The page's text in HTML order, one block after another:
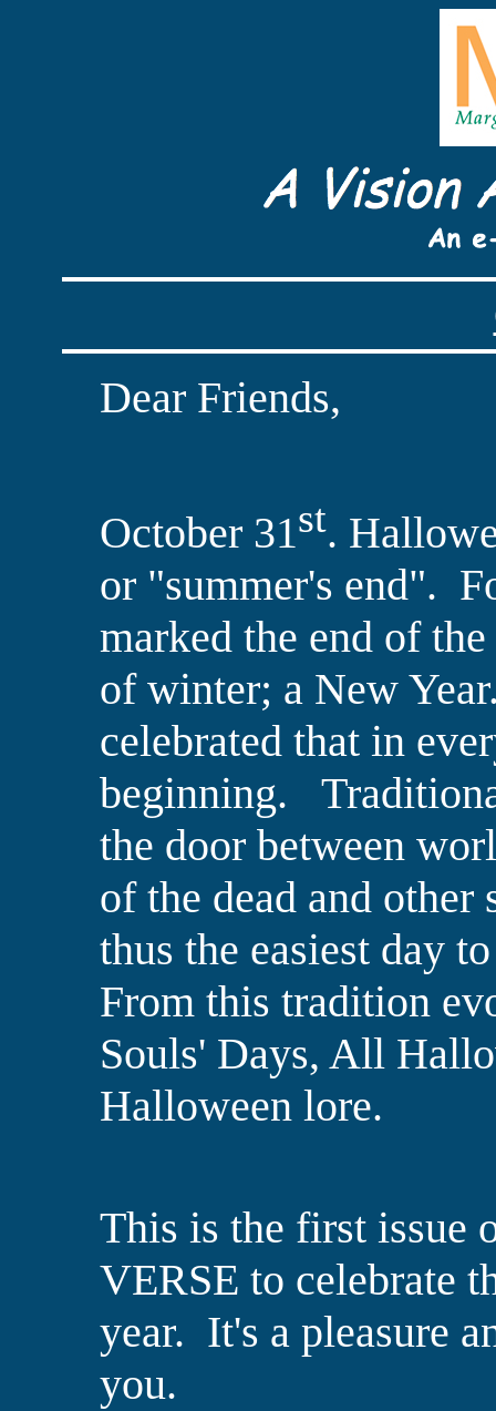
Dear Friends,
October 31st.
or "summer's end".
marked the end of
of winter; a New
celebrated that in
beginning.
the door between
of the dead and
thus the easiest day
From this tradition
Souls' Days, All
Halloween lore.
This is the first
VERSE to celebrate
year. It's a pleasure
you.